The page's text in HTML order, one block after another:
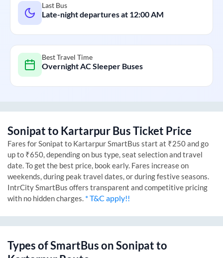
Last Bus
Late-night departures at 12:00 AM
Best Travel Time
Overnight AC Sleeper Buses
Sonipatto KartarpurBus Ticket Price
Fares forSonipat to KartarpurSmartBus start at ₹250 and go
up to ₹650, depending on bus type, seat selection and travel
date. To get the best price, book early. Fares increase on
weekends, during peak travel dates, or during festive seasons.
IntrCity SmartBus offers transparent and competitive pricing
with no hidden charges. * T&C apply!!
Types of SmartBus onSonipatto